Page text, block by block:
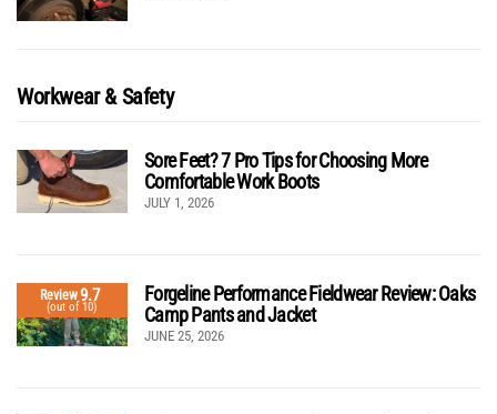
Workwear & Safety
Sore Feet? 7 Pro Tips for Choosing More
Comfortable Work Boots
JULY 1, 2026
Review9.7
(out of 10)
Forgeline Performance Fieldwear Review: Oaks
Camp Pants and Jacket
JUNE 25, 2026